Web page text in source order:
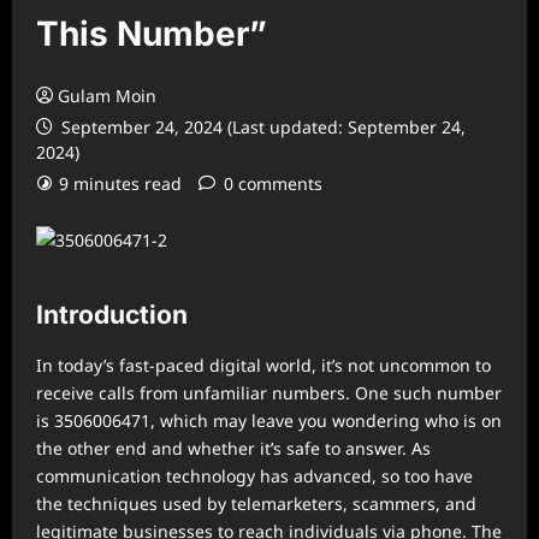
This Number”
Gulam Moin
September 24, 2024 (Last updated: September 24,
2024)
9 minutes read
0 comments
Introduction
In today’s fast-paced digital world, it’s not uncommon to
receive calls from unfamiliar numbers. One such number
is 3506006471, which may leave you wondering who is on
the other end and whether it’s safe to answer. As
communication technology has advanced, so too have
the techniques used by telemarketers, scammers, and
legitimate businesses to reach individuals via phone. The